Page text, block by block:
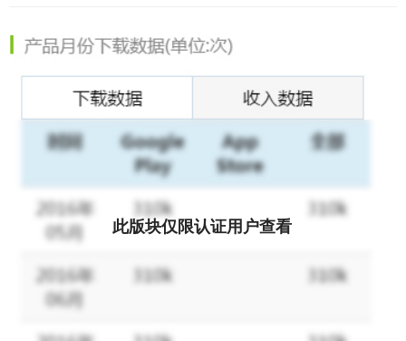
Find the perfect titles, bestsellers, exclusive Originals, and
fantasy series available on Audible. Discover genres like: health
and wellness, mystery, fantasy, true crime and more.
Personalize your experience with features such as adjustable
narration speed, sleep timer, and bookmarks & notes.
Slow your heart rate and relax your body as you unwind with
podcasts and bestsellers. Stream your favorite audiobook or
podcast series narrated by a star-studded voice cast.
Start building better habits with Audible today: listen to
meditation books or inspiring health & wellness podcasts. Trade
此版块仅限认证用户查看